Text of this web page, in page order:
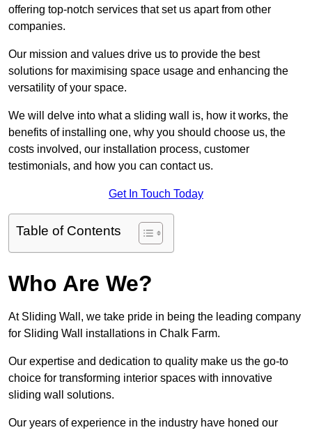
offering top-notch services that set us apart from other
companies.
Our mission and values drive us to provide the best
solutions for maximising space usage and enhancing the
versatility of your space.
We will delve into what a sliding wall is, how it works, the
benefits of installing one, why you should choose us, the
costs involved, our installation process, customer
testimonials, and how you can contact us.
Get In Touch Today
Table of Contents
Who Are We?
At Sliding Wall, we take pride in being the leading company
for Sliding Wall installations in Chalk Farm.
Our expertise and dedication to quality make us the go-to
choice for transforming interior spaces with innovative
sliding wall solutions.
Our years of experience in the industry have honed our